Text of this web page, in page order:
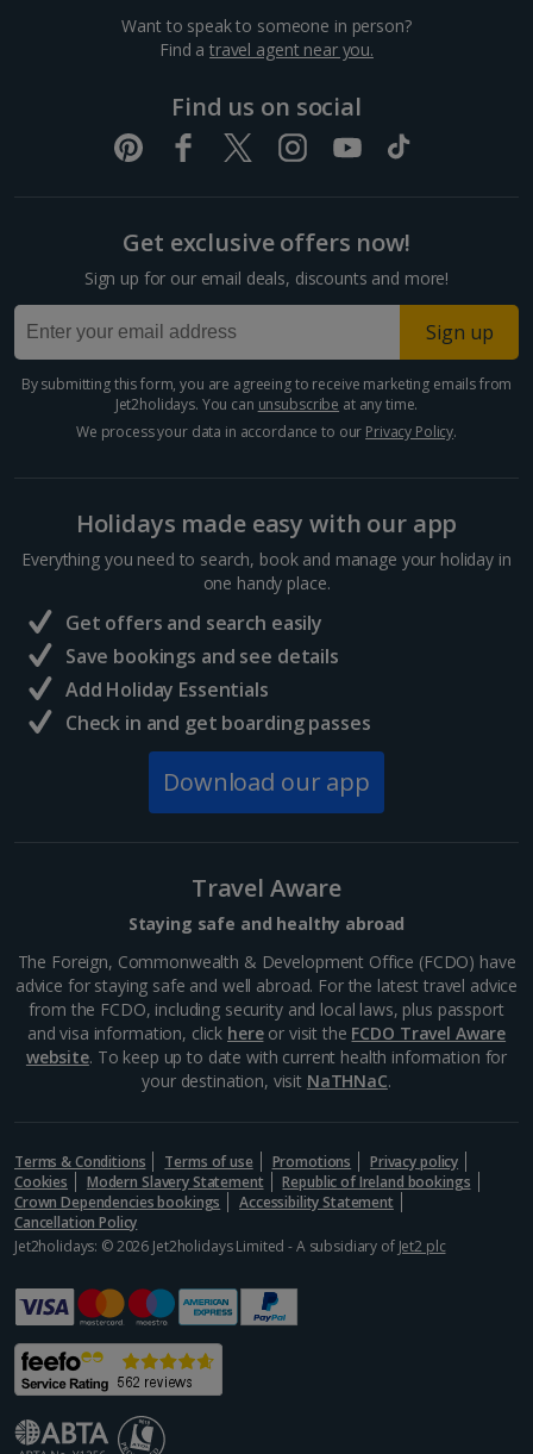
Want to speak to someone in person?
Find atravel agent near you.
Find us on social
Get exclusive offers now!
Sign up for our email deals, discounts and more!
Sign up
By submitting this form, you are agreeing to receive marketing emails from
Jet2holidays. You can unsubscribe at any time.
We process your data in accordance to our Privacy Policy.
Holidays made easy with our app
Everything you need to search, book and manage your holiday in
one handy place.
Get offers and search easily
Save bookings and see details
Add Holiday Essentials
Check in and get boarding passes
Download our app
Travel Aware
Staying safe and healthy abroad
The Foreign, Commonwealth & Development Office (FCDO) have
advice for staying safe and well abroad. For the latest travel advice
from the FCDO, including security and local laws, plus passport
and visa information, click hereor visit the FCDO Travel Aware
website. To keep up to date with current health information for
your destination, visit NaTHNaC.
Terms & Conditions Terms of use Promotions
Privacy policy
Cookies
Modern Slavery Statement
Republic of Ireland bookings
Crown Dependencies bookings
Accessibility Statement
Cancellation Policy
Jet2holidays: © 2026 Jet2holidays Limited - A subsidiary of Jet2 plc